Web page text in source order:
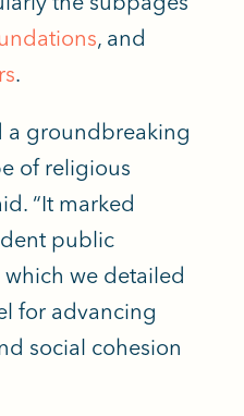
, and
.
a groundbreaking
of religious
“It marked
public
we detailed
for advancing
social cohesion